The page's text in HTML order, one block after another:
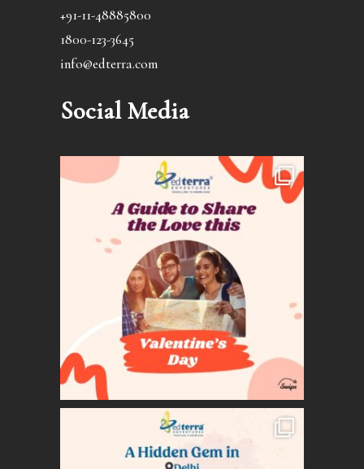
+91-11-48885800
1800-123-3645
info@edterra.com
Social Media